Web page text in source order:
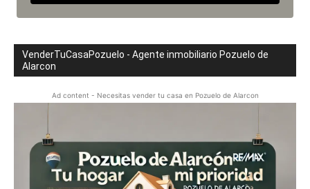
VenderTuCasaPozuelo - Agente inmobiliario Pozuelo de
Alarcon
Ad content - Necesitas vender tu casa en Pozuelo de Alarcon